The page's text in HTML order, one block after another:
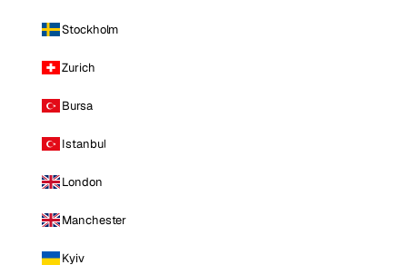
Stockholm
Zurich
Bursa
Istanbul
London
Manchester
Kyiv